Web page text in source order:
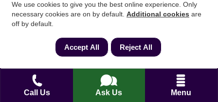
Call Us Ask Us Menu
SAM Conveyancing ,SAM Surveyors &SAM
Mortgages
are trading names of Sam
We use cookies to give you the best online experience. Only
necessary cookies are on by default. Additional cookies are
off by default.
Accept All Reject All